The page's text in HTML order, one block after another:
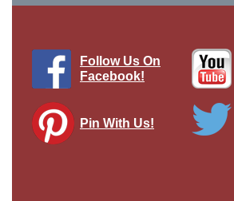
Follow Us On
Facebook!
Pin With Us!